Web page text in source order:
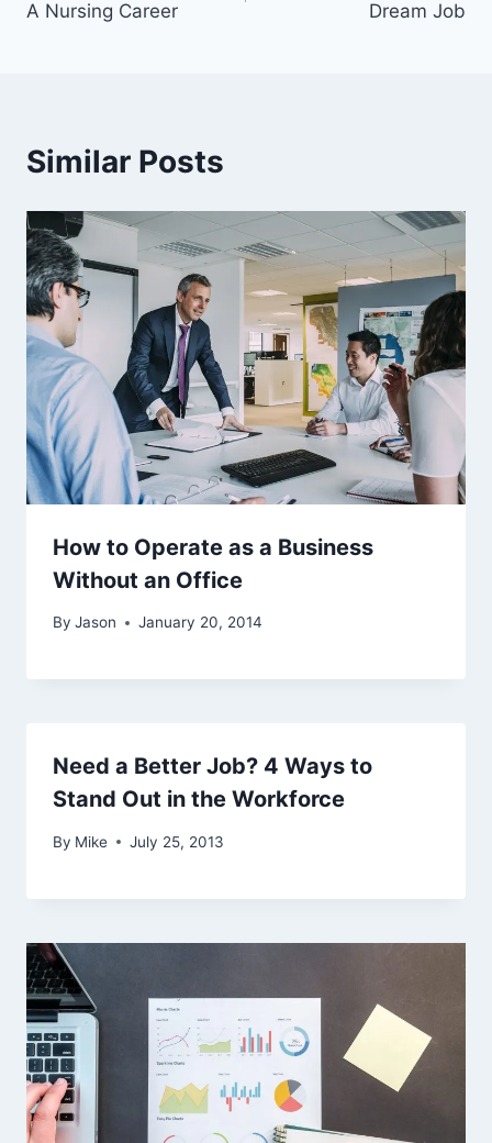
A Nursing Career
Dream Job
Similar Posts
How to Operate as a Business
Without an Office
By Jason January 20, 2014
Need a Better Job? 4 Ways to
Stand Out in the Workforce
By Mike July 25, 2013